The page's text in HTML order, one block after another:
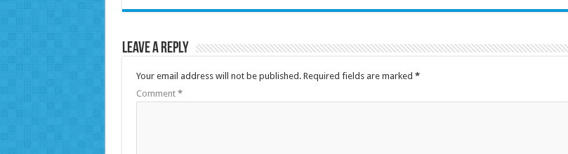
Leave a Reply
Your email address will not be published. Required fields are marked *
Comment *